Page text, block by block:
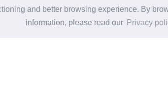
and better browsing experience. By
information, please read our Privacy
Search by Product Category
2025-26 Tech Debut